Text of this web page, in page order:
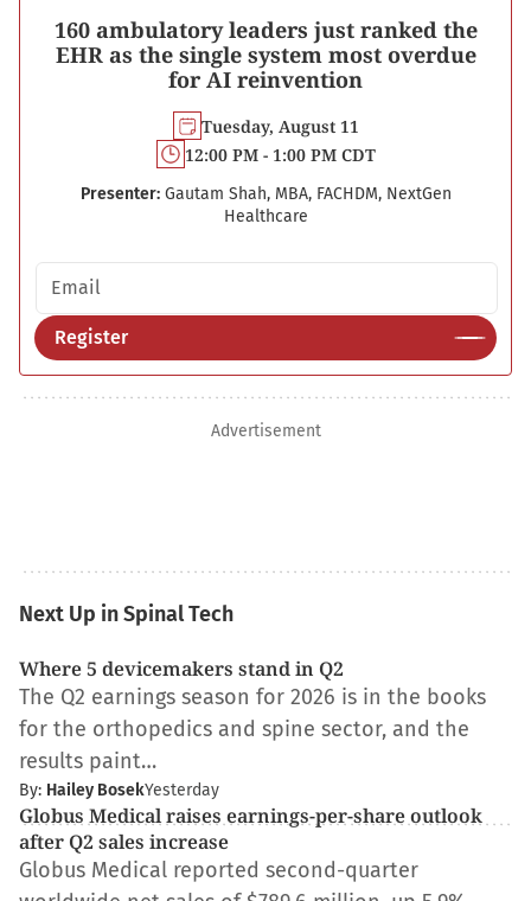
160 ambulatory leaders just ranked the
EHR as the single system most overdue
for AI reinvention
Tuesday, August 11
12:00 PM - 1:00 PM CDT
Presenter: Gautam Shah, MBA, FACHDM, NextGen
Healthcare
Email address
Register
Advertisement
Next Up in Spinal Tech
Where 5 devicemakers stand in Q2
The Q2 earnings season for 2026 is in the books
for the orthopedics and spine sector, and the
results paint…
By: Hailey BosekYesterday
Globus Medical raises earnings-per-share outlook
after Q2 sales increase
Globus Medical reported second-quarter